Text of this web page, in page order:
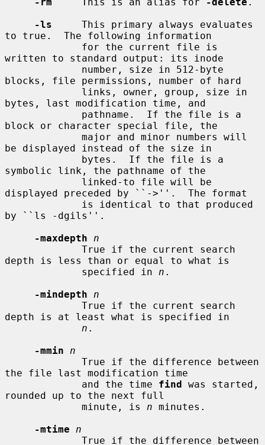
-ls
     This primary always evaluates
to true.  The following information
written to standard output: its inode
blocks, file permissions, number of hard
bytes, last modification time, and
block or character special file, the
be displayed instead of the size in
symbolic link, the pathname of the
displayed preceded by ``->''.  The format
by ``ls -dgils''.
-maxdepth
n
depth is less than or equal to what is
             specified in
n .
-mindepth
n
depth is at least what is specified in
n .
-mmin
n
the file last modification time
             and the time
find was started,
rounded up to the next full
             minute, is
n minutes.
-mtime
n